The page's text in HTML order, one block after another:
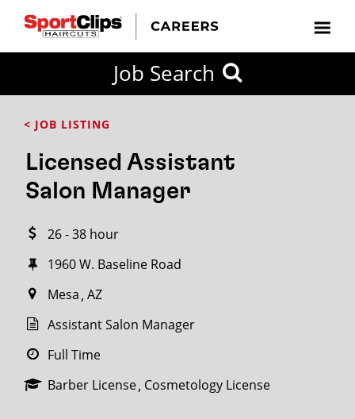
Job Search
< JOB LISTING
Licensed Assistant
Salon Manager
26 - 38 hour
1960 W. Baseline Road
Mesa AZ
Assistant Salon Manager
Full Time
Barber License Cosmetology License
FROM?
Search
miles
City / State
SEARCH